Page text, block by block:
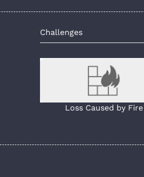
Challenges
Loss Caused by Fire